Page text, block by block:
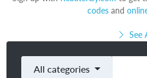
codesand
See
All categories